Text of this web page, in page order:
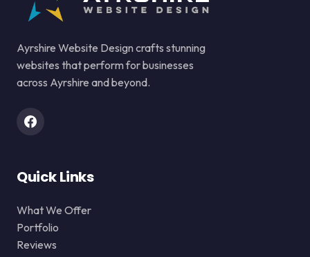
Ayrshire Website Design crafts stunning
websites that perform for businesses
across Ayrshire and beyond.
Quick Links
What We Offer
Portfolio
Reviews